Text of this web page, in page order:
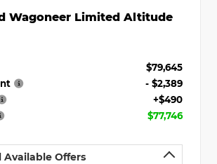
Wagoneer Limited Altitude
$79,645
- $2,389
+$490
$77,746
Offers